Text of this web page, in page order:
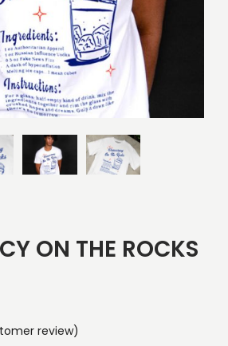
ON THE ROCKS
review)